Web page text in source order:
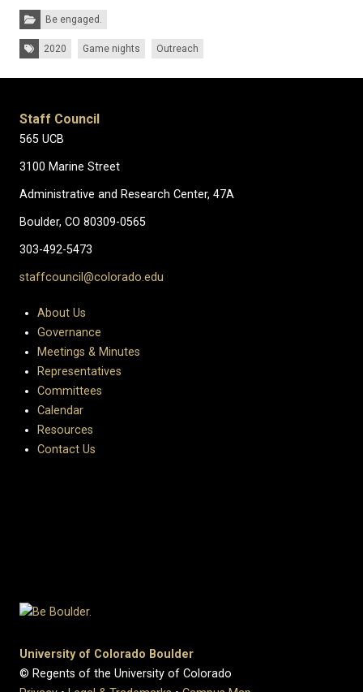
Categories:Be engaged.
Tags:2020 Game nights Outreach
Staff Council
565 UCB
3100 Marine Street
Administrative and Research Center, 47A
Boulder, CO 80309-0565
303-492-5473
staffcouncil@colorado.edu
About Us
Governance
Meetings & Minutes
Representatives
Committees
Calendar
Resources
Contact Us
University of Colorado Boulder
© Regents of the University of Colorado